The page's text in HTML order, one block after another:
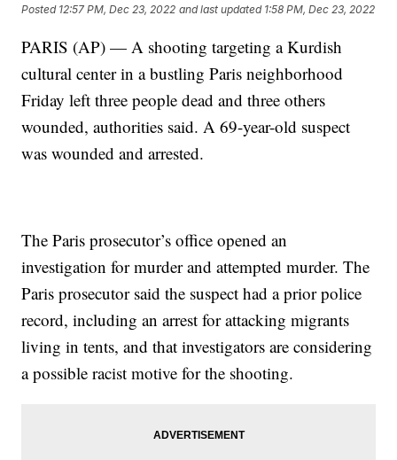
Posted 12:57 PM, Dec 23, 2022 and last updated 1:58 PM, Dec 23, 2022
PARIS (AP) — A shooting targeting a Kurdish
cultural center in a bustling Paris neighborhood
Friday left three people dead and three others
wounded, authorities said. A 69-year-old suspect
was wounded and arrested.
The Paris prosecutor’s office opened an
investigation for murder and attempted murder. The
Paris prosecutor said the suspect had a prior police
record, including an arrest for attacking migrants
living in tents, and that investigators are considering
a possible racist motive for the shooting.